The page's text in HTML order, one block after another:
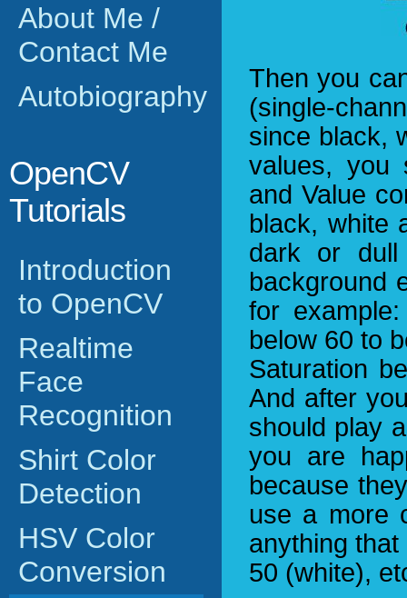
About Me /
Contact Me
Autobiography
OpenCV
Tutorials
Introduction
to OpenCV
Realtime
Face
Recognition
Shirt Color
Detection
HSV Color
Conversion
Then you
(single-
since black,
values, you
and Value
black, white
dark or
background
for
below 60 to
Saturation
And after
should play
you are
because
use a more
anything
50 (white),